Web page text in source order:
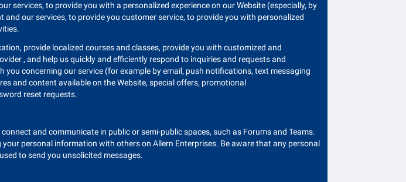
services, to provide you with a personalized experience on our Website (especially, by
our services, to provide you customer service, to provide you with personalized
provide localized courses and classes, provide you with customized and
, and help us quickly and efficiently respond to inquiries and requests and
concerning our service (for example by email, push notifications, text messaging
and content available on the Website, special offers, promotional
reset requests.
and communicate in public or semi-public spaces, such as Forums and Teams.
personal information with others on Allern Enterprises. Be aware that any personal
to send you unsolicited messages.